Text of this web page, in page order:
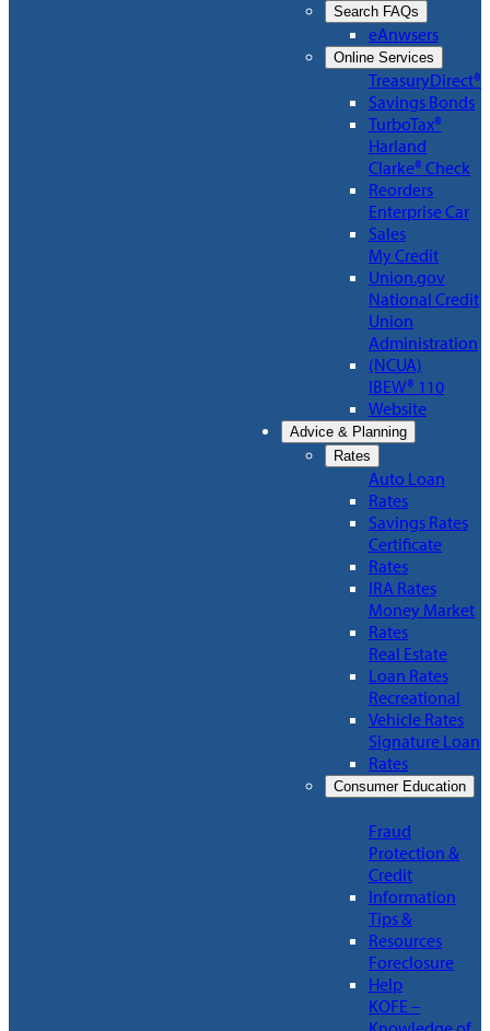
Search FAQs
eAnwsers
Online Services
TreasuryDirect®
Savings Bonds
TurboTax®
Harland
Clarke® Check
Reorders
Enterprise Car
Sales
My Credit
Union.gov
National Credit
Union
Administration
(NCUA)
IBEW® 110
Website
Advice & Planning
Rates
Auto Loan
Rates
Savings Rates
Certificate
Rates
IRA Rates
Money Market
Rates
Real Estate
Loan Rates
Recreational
Vehicle Rates
Signature Loan
Rates
Consumer Education
Fraud
Protection &
Credit
Information
Tips &
Resources
Foreclosure
Help
KOFE –